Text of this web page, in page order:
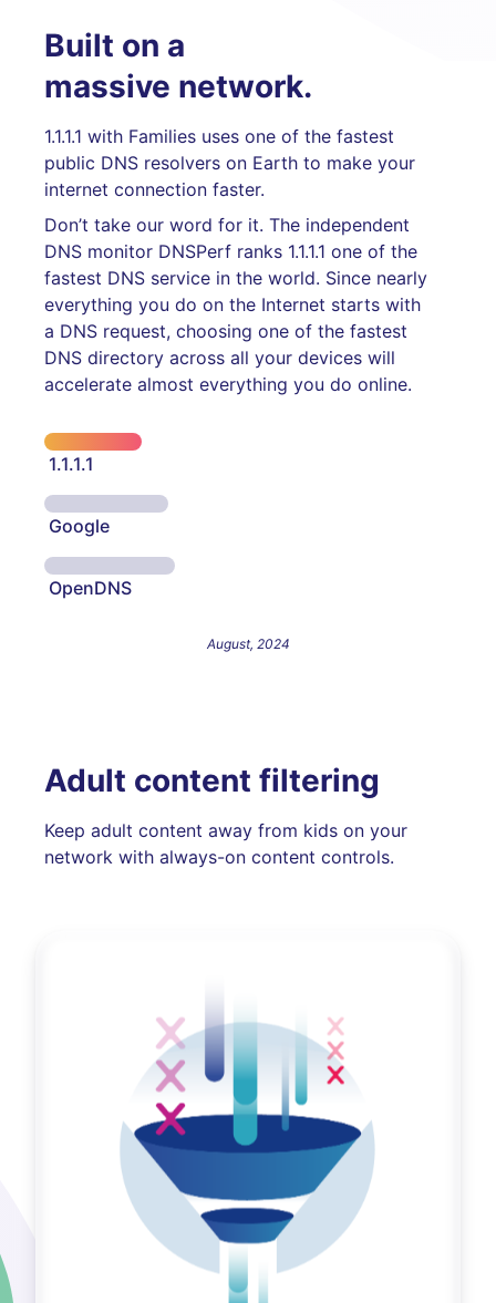
Built on a
massive network.
1.1.1.1 with Families uses one of the fastest
public DNS resolvers on Earth to make your
internet connection faster.
Don’t take our word for it. The independent
DNS monitor DNSPerf ranks 1.1.1.1 one of the
fastest DNS service in the world. Since nearly
everything you do on the Internet starts with
a DNS request, choosing one of the fastest
DNS directory across all your devices will
accelerate almost everything you do online.
1.1.1.1
Google
OpenDNS
August, 2024
Adult content filtering
Keep adult content away from kids on your
network with always-on content controls.